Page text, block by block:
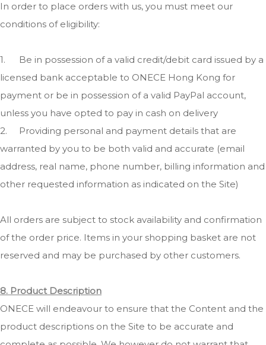
In order to place orders with us, you must meet our
conditions of eligibility:
1.
Be in possession of a valid credit/debit card issued by a
licensed bank acceptable to ONECE Hong Kong for
payment or be in possession of a valid PayPal account,
unless you have opted to pay in cash on delivery
2.
Providing personal and payment details that are
warranted by you to be both valid and accurate (email
address, real name, phone number, billing information and
other requested information as indicated on the Site)
All orders are subject to stock availability and confirmation
of the order price. Items in your shopping basket are not
reserved and may be purchased by other customers.
8. Product Description
ONECE will endeavour to ensure that the Content and the
product descriptions on the Site to be accurate and